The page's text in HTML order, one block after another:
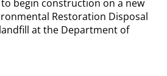
begin construction on a new
Restoration Disposal
at the Department of